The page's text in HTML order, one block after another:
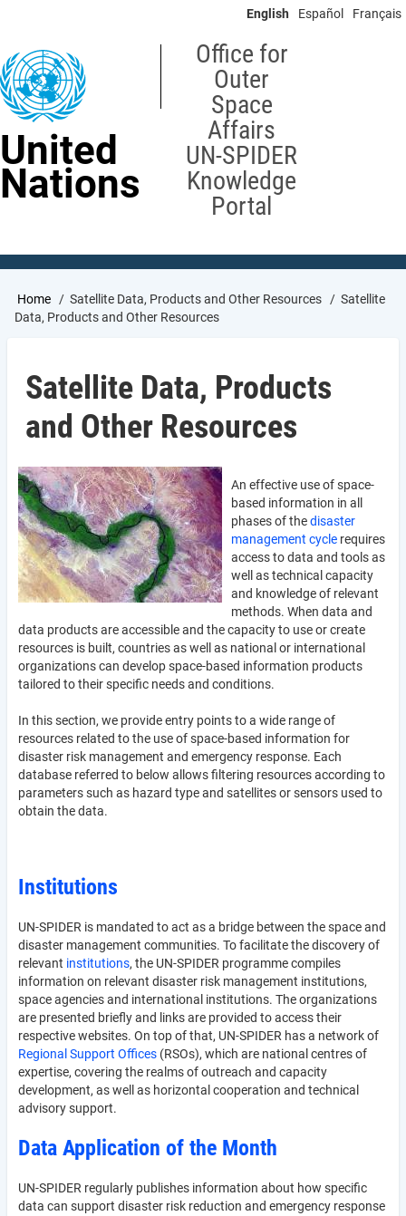
content
English Español Français
United
Nations
Office for
Outer
Space
Affairs
UN-SPIDER
Knowledge
Portal
Breadcrumb
Home Satellite Data, Products and Other Resources
Satellite
Data, Products and Other Resources
Satellite Data, Products
and Other Resources
An effective use of space-
based information in all
phases of thedisaster
management cycle requires
access to data and tools as
well as technical capacity
and knowledge of relevant
methods. When data and
data products are accessible and the capacity to use or create
resources is built, countries as well as national or international
organizations can develop space-based information products
tailored to their specific needs and conditions.
In this section, we provide entry points to a wide range of
resources related to the use of space-based information for
disaster risk management and emergency response. Each
database referred to below allows filtering resources according to
parameters such as hazard type and satellites or sensors used to
obtain the data.
Institutions
UN-SPIDER is mandated to act as a bridge between the space and
disaster management communities. To facilitate the discovery of
relevant institutions, the UN-SPIDER programme compiles
information on relevant disaster risk management institutions,
space agencies and international institutions. The organizations
are presented briefly and links are provided to access their
respective websites. On top of that, UN-SPIDER has a network of
Regional Support Offices (RSOs), which are national centres of
expertise, covering the realms of outreach and capacity
development, as well as horizontal cooperation and technical
advisory support.
Data Application of the Month
UN-SPIDER regularly publishes information about how specific
data can support disaster risk reduction and emergency response